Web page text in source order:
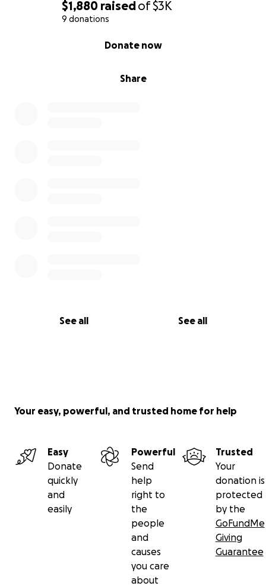
$1,880 raisedof$3K
9 donations
Share
Donate now
See all See all
Your easy, powerful, and trusted home for help
Easy
Donate
quickly
and
easily
Powerful
Send
help
right to
the
people
and
causes
you care
about
Trusted
Your
donation is
protected
by the
GoFundMe
Giving
Guarantee